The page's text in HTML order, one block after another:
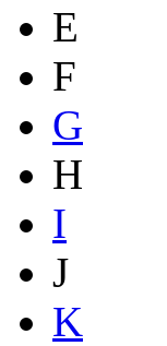
E
F
G
H
I
J
K